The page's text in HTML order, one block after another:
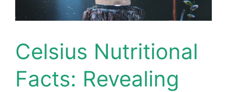
Celsius Nutritional
Facts: Revealing